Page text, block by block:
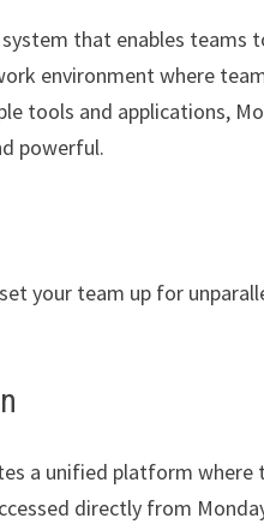
that enables
environment where
tools and applications,
powerful.
your team up for
a unified platform where
directly from